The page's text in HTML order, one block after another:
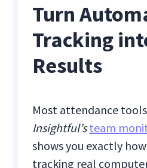
Turn
Tracking
Results
Most attendance
Insightful’steam
shows you exactly
tracking real